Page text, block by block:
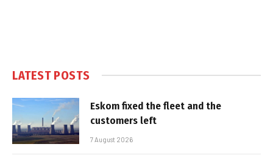
LATEST POSTS
Eskom fixed the fleet and the
customers left
7 August 2026